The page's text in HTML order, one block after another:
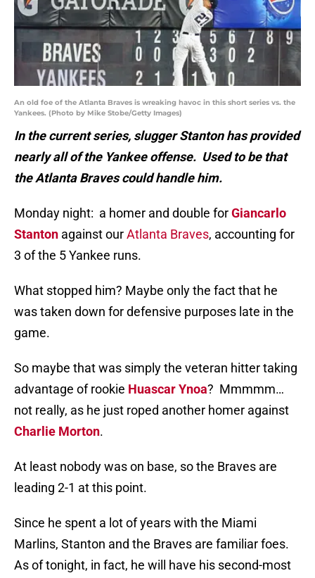
An old foe of the Atlanta Braves is wreaking havoc in this short series vs. the
Yankees. (Photo by Mike Stobe/Getty Images)
In the current series, slugger Stanton has provided
nearly all of the Yankee offense. Used to be that
the Atlanta Braves could handle him.
Monday night: a homer and double forGiancarlo
Stanton against ourAtlanta Braves, accounting for
3 of the 5 Yankee runs.
What stopped him? Maybe only the fact that he
was taken down for defensive purposes late in the
game.
So maybe that was simply the veteran hitter taking
advantage of rookie Huascar Ynoa? Mmmmm…
not really, as he just roped another homer against
Charlie Morton.
At least nobody was on base, so the Braves are
leading 2-1 at this point.
Since he spent a lot of years with the Miami
Marlins, Stanton and the Braves are familiar foes.
As of tonight, in fact, he will have his second-most